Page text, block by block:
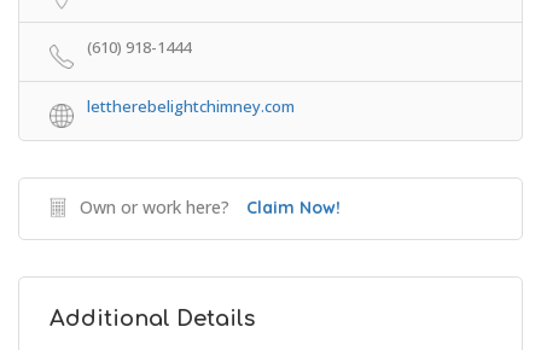
(610) 918-1444
lettherebelightchimney.com
Own or work here? Claim Now!
Additional Details